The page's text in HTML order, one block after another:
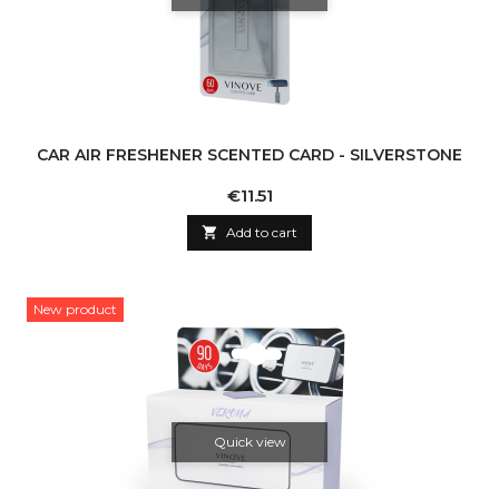
CAR AIR FRESHENER SCENTED CARD - SILVERSTONE
Price
€11.51
 Add to cart
New product
Quick view